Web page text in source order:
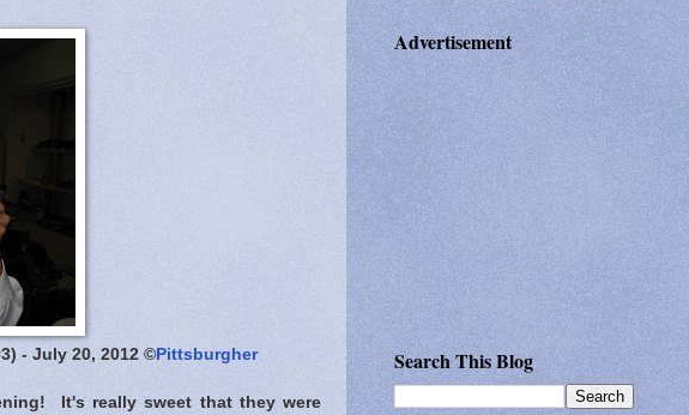
- July 20, 2012 ©Pittsburgher
It's really sweet that they were
Advertisement
Search This Blog